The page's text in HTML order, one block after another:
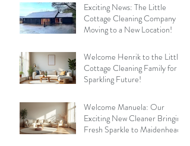
Exciting News: The Little
Cottage Cleaning Company is
Moving to a New Location!
Welcome Henrik to the Little
Cottage Cleaning Family for a
Sparkling Future!
Welcome Manuela: Our
Exciting New Cleaner Bringing
Fresh Sparkle to Maidenhead